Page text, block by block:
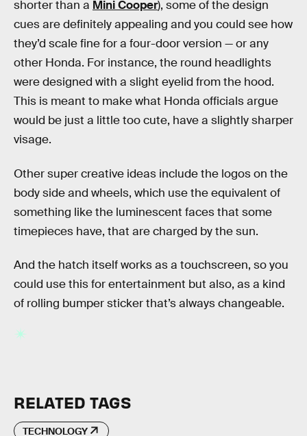
shorter than a Mini Cooper), some of the design
cues are definitely appealing and you could see how
they’d scale fine for a four-door version — or any
other Honda. For instance, the round headlights
were designed with a slight eyelid from the hood.
This is meant to make what Honda officials argue
would be just a little too cute, have a slightly sharper
visage.
Other super creative ideas include the logos on the
body side and wheels, which use the equivalent of
something like the luminescent faces that some
timepieces have, that are charged by the sun.
And the hatch itself works as a touchscreen, so you
could use this for entertainment but also, as a kind
of rolling bumper sticker that’s always changeable.
RELATED TAGS
TECHNOLOGY